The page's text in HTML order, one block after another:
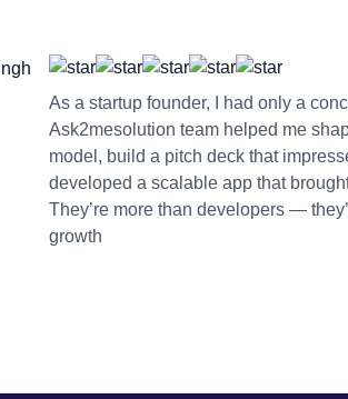
As a startup founder, I had only a
Ask2mesolution team helped me
model, build a pitch deck that
developed a scalable app that
They’re more than developers —
growth